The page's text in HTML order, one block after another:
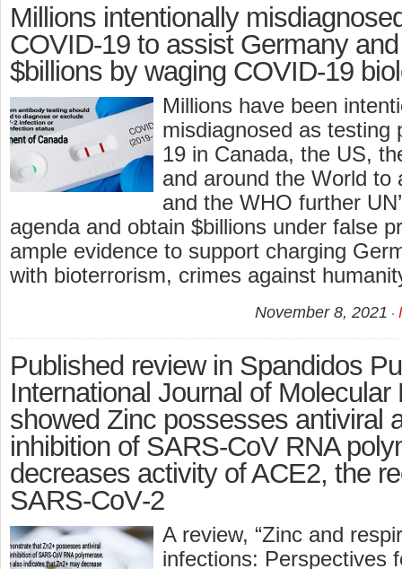
Millions intentionally
COVID-19 to assist Germany
$billions by waging COVID-19
Millions have been
misdiagnosed as testing
19 in Canada, the US,
and around the World to
and the WHO further
agenda and obtain $billions under false
ample evidence to support charging
with bioterrorism, crimes against
November 8, 2021
Published review in Spandidos
International Journal of Molecular
showed Zinc possesses antiviral
inhibition of SARS‑CoV RNA
decreases activity of ACE2, the
SARS‑CoV‑2
A review, “Zinc and
infections: Perspectives